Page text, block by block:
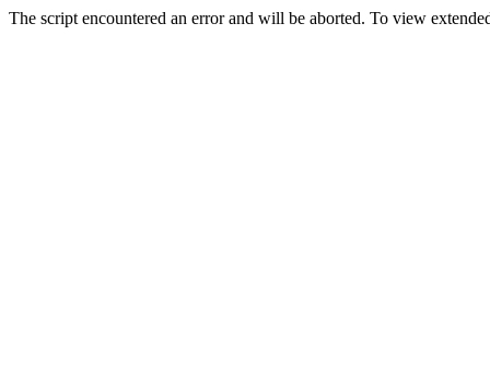
The script encountered an error and will be aborted. To view